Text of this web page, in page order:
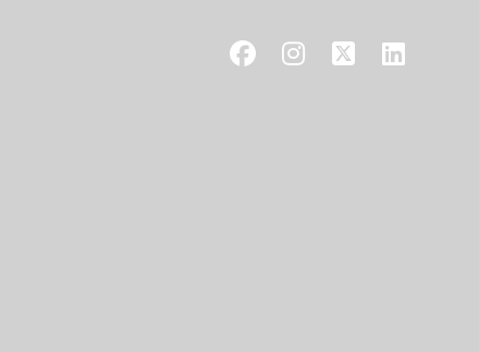
Facebook
Instagram
X LinkedIn